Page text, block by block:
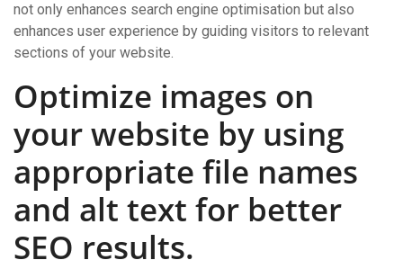
not only enhances search engine optimisation but also
enhances user experience by guiding visitors to relevant
sections of your website.
Optimize images on
your website by using
appropriate file names
and alt text for better
SEO results.